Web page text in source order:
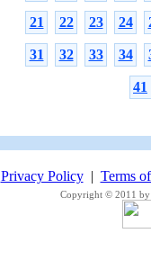
21 22 23 24
31 32 33 34
41
Privacy Policy| Terms
Copyright © 2011 by